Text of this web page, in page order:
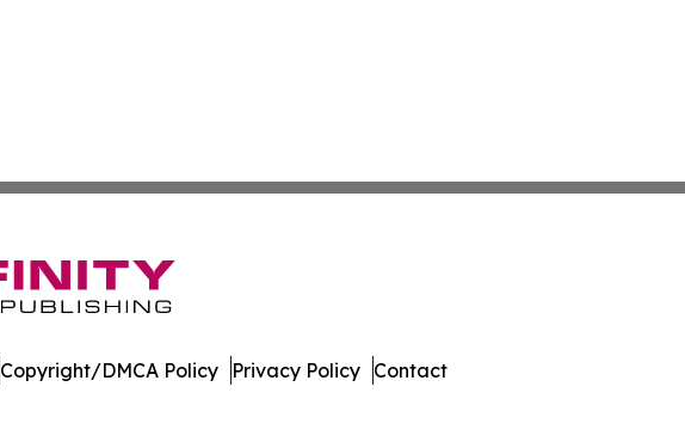
Copyright/DMCA Policy Privacy Policy Contact